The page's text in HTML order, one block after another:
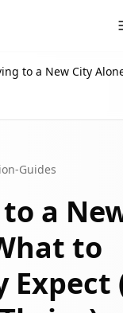
Guides
a
to
Expect